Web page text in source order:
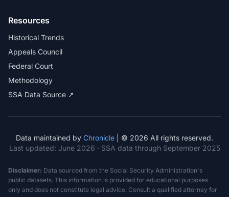
Resources
Historical Trends
Appeals Council
Federal Court
Methodology
SSA Data Source ↗
Data maintained by Chronicle | © 2026 All rights reserved.
Last updated: June 2026 · SSA data through September 2025
Disclaimer: Data sourced from the Social Security Administration's
public datasets. This information is provided for educational purposes
only and does not constitute legal advice. Consult a qualified attorney for